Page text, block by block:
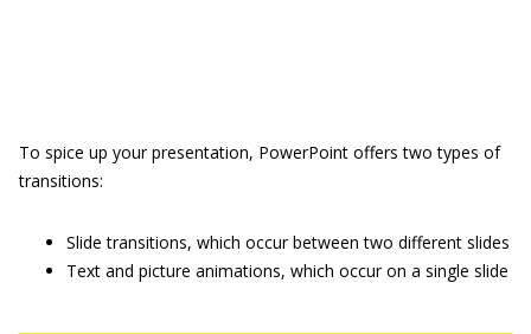
To spice up your presentation, PowerPoint offers two types of
transitions:
Slide transitions, which occur between two different slides
Text and picture animations, which occur on a single slide